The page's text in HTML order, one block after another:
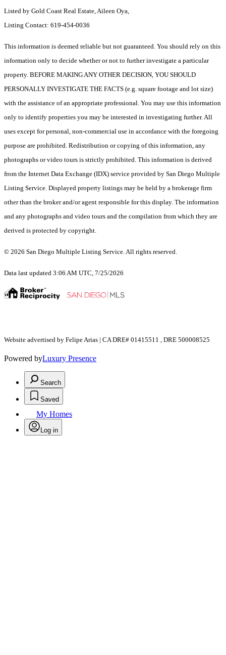
Listed by Gold Coast Real Estate, Aileen Oya,
Listing Contact: 619-454-0036
This information is deemed reliable but not guaranteed. You should rely on this
information only to decide whether or not to further investigate a particular
property. BEFORE MAKING ANY OTHER DECISION, YOU SHOULD
PERSONALLY INVESTIGATE THE FACTS (e.g. square footage and lot size)
with the assistance of an appropriate professional. You may use this information
only to identify properties you may be interested in investigating further. All
uses except for personal, non-commercial use in accordance with the foregoing
purpose are prohibited. Redistribution or copying of this information, any
photographs or video tours is strictly prohibited. This information is derived
from the Internet Data Exchange (IDX) service provided by San Diego Multiple
Listing Service. Displayed property listings may be held by a brokerage firm
other than the broker and/or agent responsible for this display. The information
and any photographs and video tours and the compilation from which they are
derived is protected by copyright.
© 2026 San Diego Multiple Listing Service. All rights reserved.
Data last updated 3:06 AM UTC, 7/25/2026
Website advertised by Felipe Arias | CA DRE# 01415511 , DRE 500008525
Powered byLuxury Presence
Search
Saved
My Homes
Log in